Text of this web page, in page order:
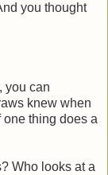
you thought
you can
knew when
thing does a
Who looks at a